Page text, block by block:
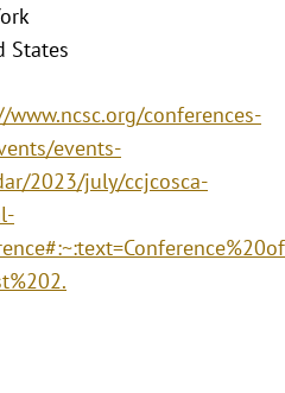
States
www.ncsc.org/conferences-
events-
2023/july/ccjcosca-